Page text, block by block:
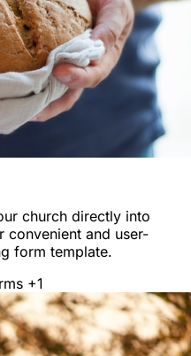
church directly into
convenient and user-
form template.
+1